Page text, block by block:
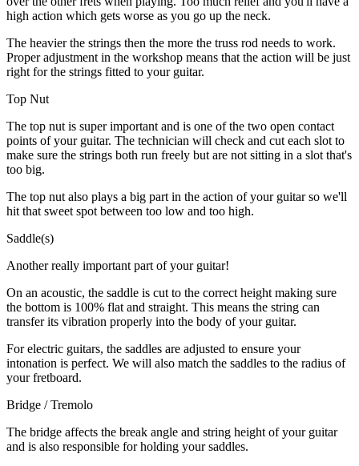
high action which gets worse as you go up the neck.
The heavier the strings then the more the truss rod needs to work.
Proper adjustment in the workshop means that the action will be just
right for the strings fitted to your guitar.
Top Nut
The top nut is super important and is one of the two open contact
points of your guitar. The technician will check and cut each slot to
make sure the strings both run freely but are not sitting in a slot that's
too big.
The top nut also plays a big part in the action of your guitar so we'll
hit that sweet spot between too low and too high.
Saddle(s)
Another really important part of your guitar!
On an acoustic, the saddle is cut to the correct height making sure
the bottom is 100% flat and straight. This means the string can
transfer its vibration properly into the body of your guitar.
For electric guitars, the saddles are adjusted to ensure your
intonation is perfect. We will also match the saddles to the radius of
your fretboard.
Bridge / Tremolo
The bridge affects the break angle and string height of your guitar
and is also responsible for holding your saddles.